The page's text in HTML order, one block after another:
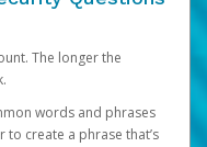
The longer the
words and phrases
create a phrase that’s